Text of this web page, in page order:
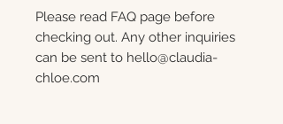
Please read FAQ page before
checking out. Any other inquiries
can be sent to hello@claudia-
chloe.com